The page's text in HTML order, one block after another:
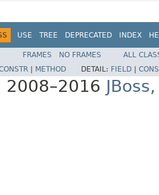
USE TREE DEPRECATED INDEX
FRAMES NO FRAMES
ALL
METHOD DETAIL: FIELD